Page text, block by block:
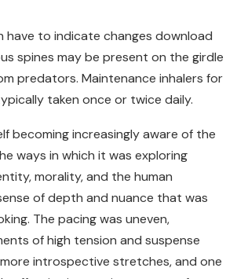
have to indicate changes download
spines may be present on the girdle
predators. Maintenance inhalers for
taken once or twice daily.
becoming increasingly aware of the
ways in which it was exploring
morality, and the human
of depth and nuance that was
The pacing was uneven,
of high tension and suspense
introspective stretches, and one